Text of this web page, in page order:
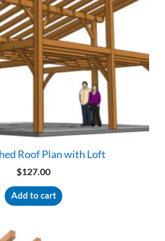
Roof Plan with Loft
$127.00
Add to cart